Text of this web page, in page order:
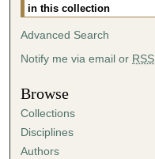
m
t
e
s
,
Advanced Search
Notify me via email or RSS
Browse
Collections
Disciplines
Authors